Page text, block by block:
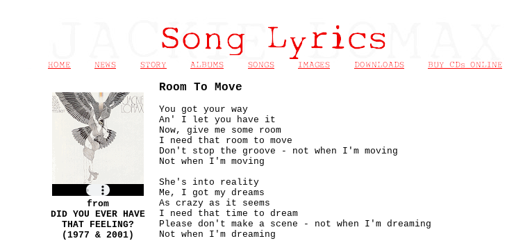
Room To Move
You got your way
An' I let you have it
Now, give me some room
I need that room to move
Don't stop the groove - not when I'm moving
Not when I'm moving
She's into reality
Me, I got my dreams
As crazy as it seems
I need that time to dream
Please don't make a scene - not when I'm dreaming
Not when I'm dreaming
from
DID YOU EVER HAVE
THAT FEELING?
(1977 & 2001)